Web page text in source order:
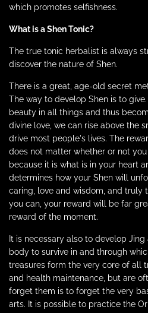
which promotes selfishness.
What is a Shen Tonic?
The true tonic herbalist is always
discover the nature of Shen.
There is a great, age-old secret
The way to develop Shen is to give.
beauty in all things and thus
divine love, we can rise above the
drive most people's lives. The
does not matter whether or not
because it is what is in your heart
determines how your Shen will
caring, love and wisdom, and truly
you can, your reward will be far
reward of the moment.
It is necessary also to develop
body to survive in and through
treasures form the very core of all
and health maintenance, but are
forget them is to forget the very
arts. It is possible to practice the